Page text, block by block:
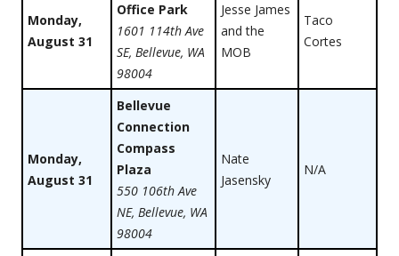
Monday,
August 31
Office Park
1601 114th Ave
SE, Bellevue, WA
98004
Jesse James
and the
MOB
Taco
Cortes
Monday,
August 31
Bellevue
Connection
Compass
Plaza
550 106th Ave
NE, Bellevue, WA
98004
Nate
Jasensky
N/A